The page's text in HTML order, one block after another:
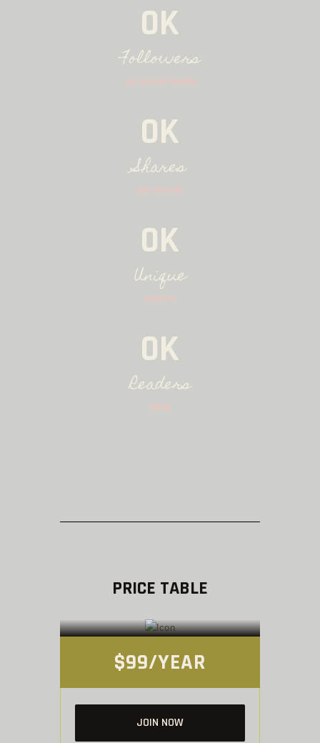
0K
Followers
on social media
0K
Shares
per month
0K
Unique
visitors
0K
Readers
daily
PRICE TABLE
PAY-AS-YOU-TRAIN
$99/YEAR
JOIN NOW